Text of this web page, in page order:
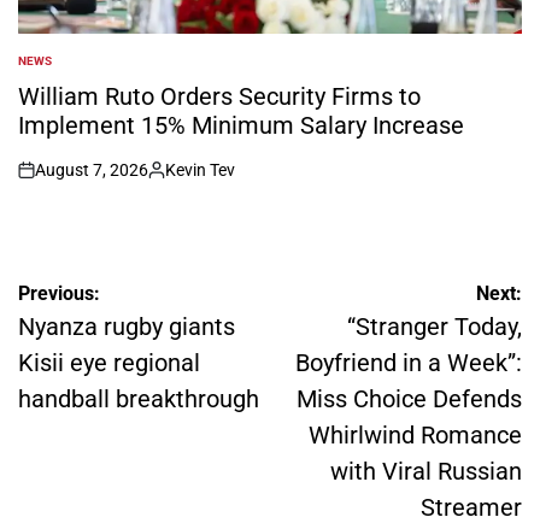
POSTED
IN
NEWS
William Ruto Orders Security Firms to
Implement 15% Minimum Salary Increase
on
August 7, 2026
Posted
Kevin Tev
Post
navigation
Previous:
Nyanza rugby giants
Kisii eye regional
handball breakthrough
Next:
“Stranger Today,
Boyfriend in a Week”:
Miss Choice Defends
Whirlwind Romance
with Viral Russian
Streamer